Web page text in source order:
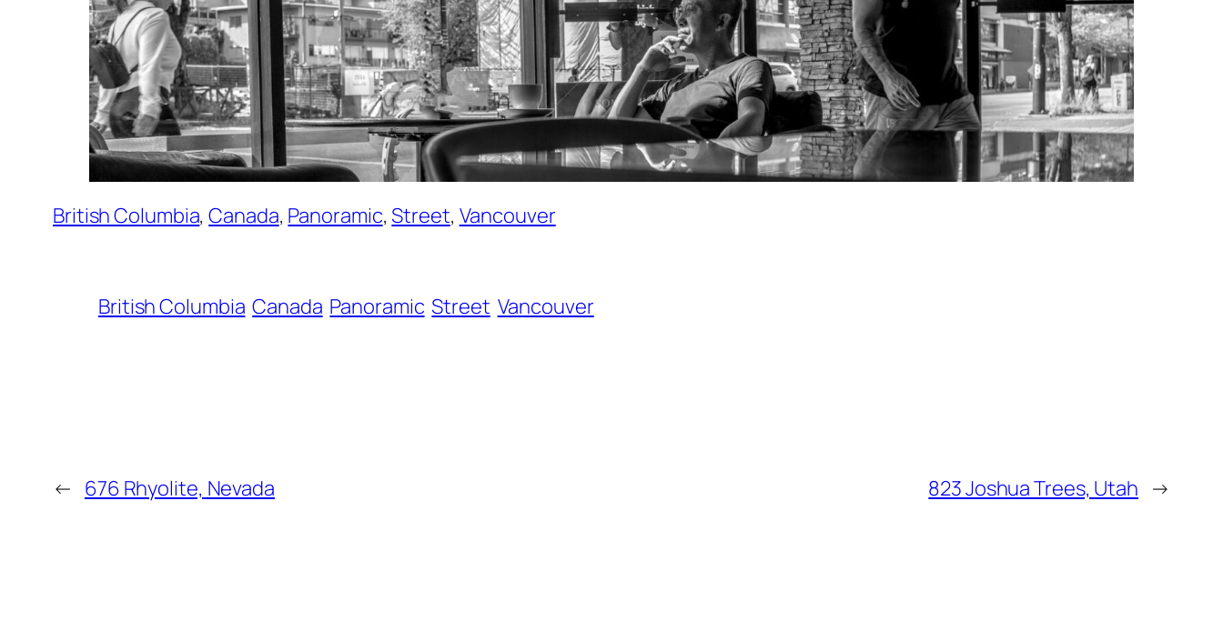
British Columbia, Canada, Panoramic, Street, Vancouver
British Columbia Canada Panoramic Street Vancouver
← 676 Rhyolite, Nevada 823 Joshua Trees, Utah →